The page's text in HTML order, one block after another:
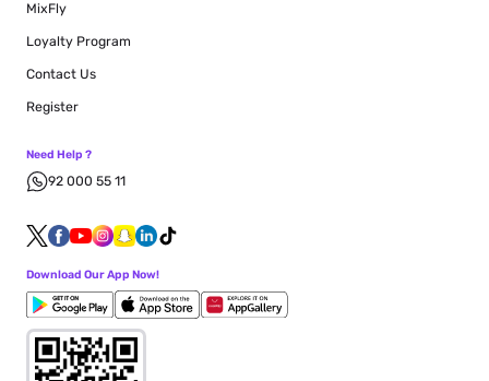
MixFly
Loyalty Program
Contact Us
Register
Need Help ?
92 000 55 11
Download Our App Now!